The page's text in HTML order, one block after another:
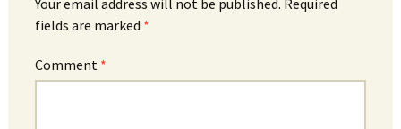
fields are marked *
Comment *